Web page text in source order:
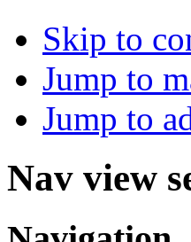
Skip to
Jump to
Jump to
Nav view